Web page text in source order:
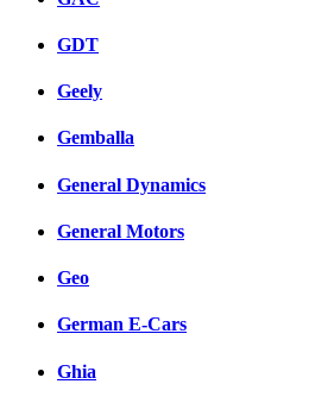
GDT
Geely
Gemballa
General Dynamics
General Motors
Geo
German E-Cars
Ghia